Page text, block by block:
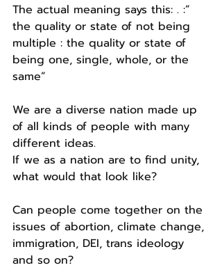
The actual meaning says this: . :”
the quality or state of not being
multiple : the quality or state of
being one, single, whole, or the
same”
We are a diverse nation made up
of all kinds of people with many
different ideas.
If we as a nation are to find unity,
what would that look like?
Can people come together on the
issues of abortion, climate change,
immigration, DEI, trans ideology
and so on?